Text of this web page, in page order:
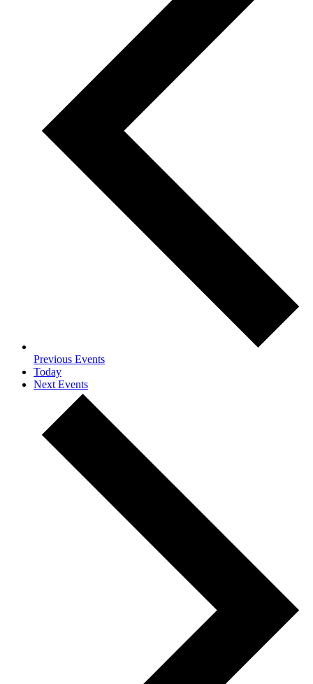
Previous Events
Today
Next Events